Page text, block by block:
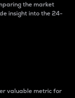
the market
insight into the 24-
valuable metric for